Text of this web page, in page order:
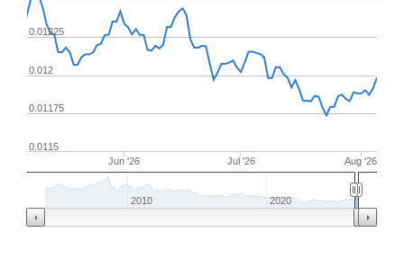
Jun '26 Jul '26 Aug '26
0.012
0.0115
0.01175
0.01225
2010 2020